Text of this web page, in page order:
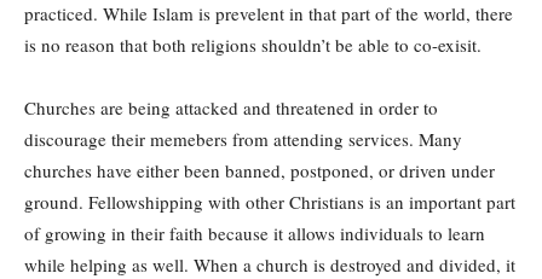
practiced. While Islam is prevelent in that part of the world, there
is no reason that both religions shouldn’t be able to co-exisit.
Churches are being attacked and threatened in order to
discourage their memebers from attending services. Many
churches have either been banned, postponed, or driven under
ground. Fellowshipping with other Christians is an important part
of growing in their faith because it allows individuals to learn
while helping as well. When a church is destroyed and divided, it